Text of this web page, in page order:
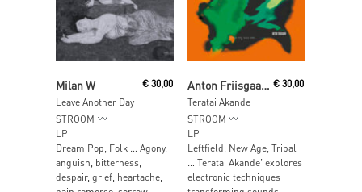
Milan W
Leave Another Day
€30,00
STROOM
LP
Dream Pop, Folk … Agony,
anguish, bitterness,
despair, grief, heartache,
Anton Friisgaard
Teratai Akande
€ 30,00
STROOM
LP
Leftfield, New Age, Tribal
… Teratai Akande’ explores
electronic techniques